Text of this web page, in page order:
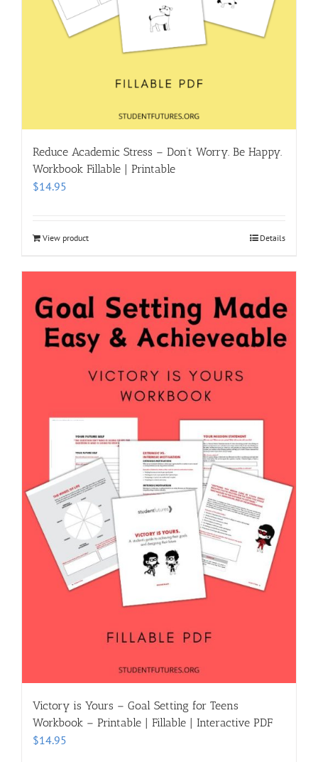
Reduce Academic Stress – Don’t Worry. Be Happy.
Workbook Fillable | Printable
$14.95
View product Details
Victory is Yours – Goal Setting for Teens
Workbook – Printable | Fillable | Interactive PDF
$14.95